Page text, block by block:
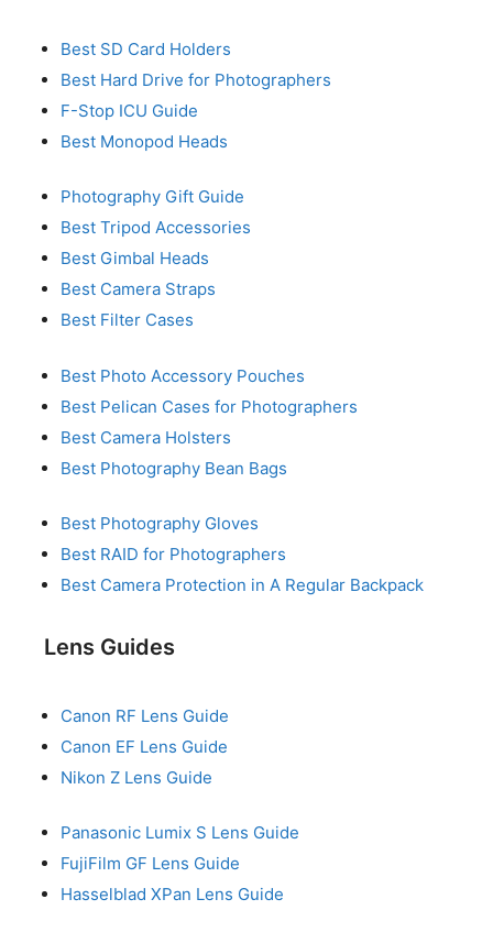
Best SD Card Holders
Best Hard Drive for Photographers
F-Stop ICU Guide
Best Monopod Heads
Photography Gift Guide
Best Tripod Accessories
Best Gimbal Heads
Best Camera Straps
Best Filter Cases
Best Photo Accessory Pouches
Best Pelican Cases for Photographers
Best Camera Holsters
Best Photography Bean Bags
Best Photography Gloves
Best RAID for Photographers
Best Camera Protection in A Regular Backpack
Lens Guides
Canon RF Lens Guide
Canon EF Lens Guide
Nikon Z Lens Guide
Panasonic Lumix S Lens Guide
FujiFilm GF Lens Guide
Hasselblad XPan Lens Guide